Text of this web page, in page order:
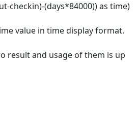
checkin)-(days*84000)) as time)
value in time display format.
result and usage of them is up